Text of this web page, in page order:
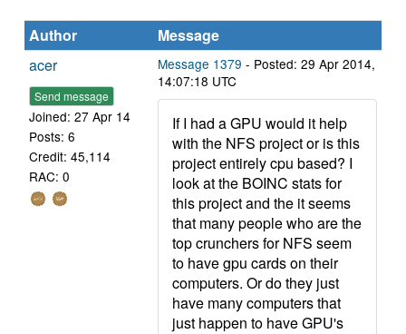
Author
Message
acer
Send message
Joined: 27 Apr 14
Posts: 6
Credit: 45,114
RAC: 0
Message 1379 - Posted: 29 Apr 2014,
14:07:18 UTC
If I had a GPU would it help
with the NFS project or is this
project entirely cpu based? I
look at the BOINC stats for
this project and the it seems
that many people who are the
top crunchers for NFS seem
to have gpu cards on their
computers. Or do they just
have many computers that
just happen to have GPU's